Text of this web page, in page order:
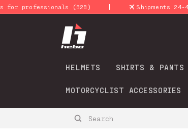
Skip to
content
(B2B) | Shipments 24-48
HELMETS SHIRTS & PANTS
MOTORCYCLIST ACCESSORIES
Search